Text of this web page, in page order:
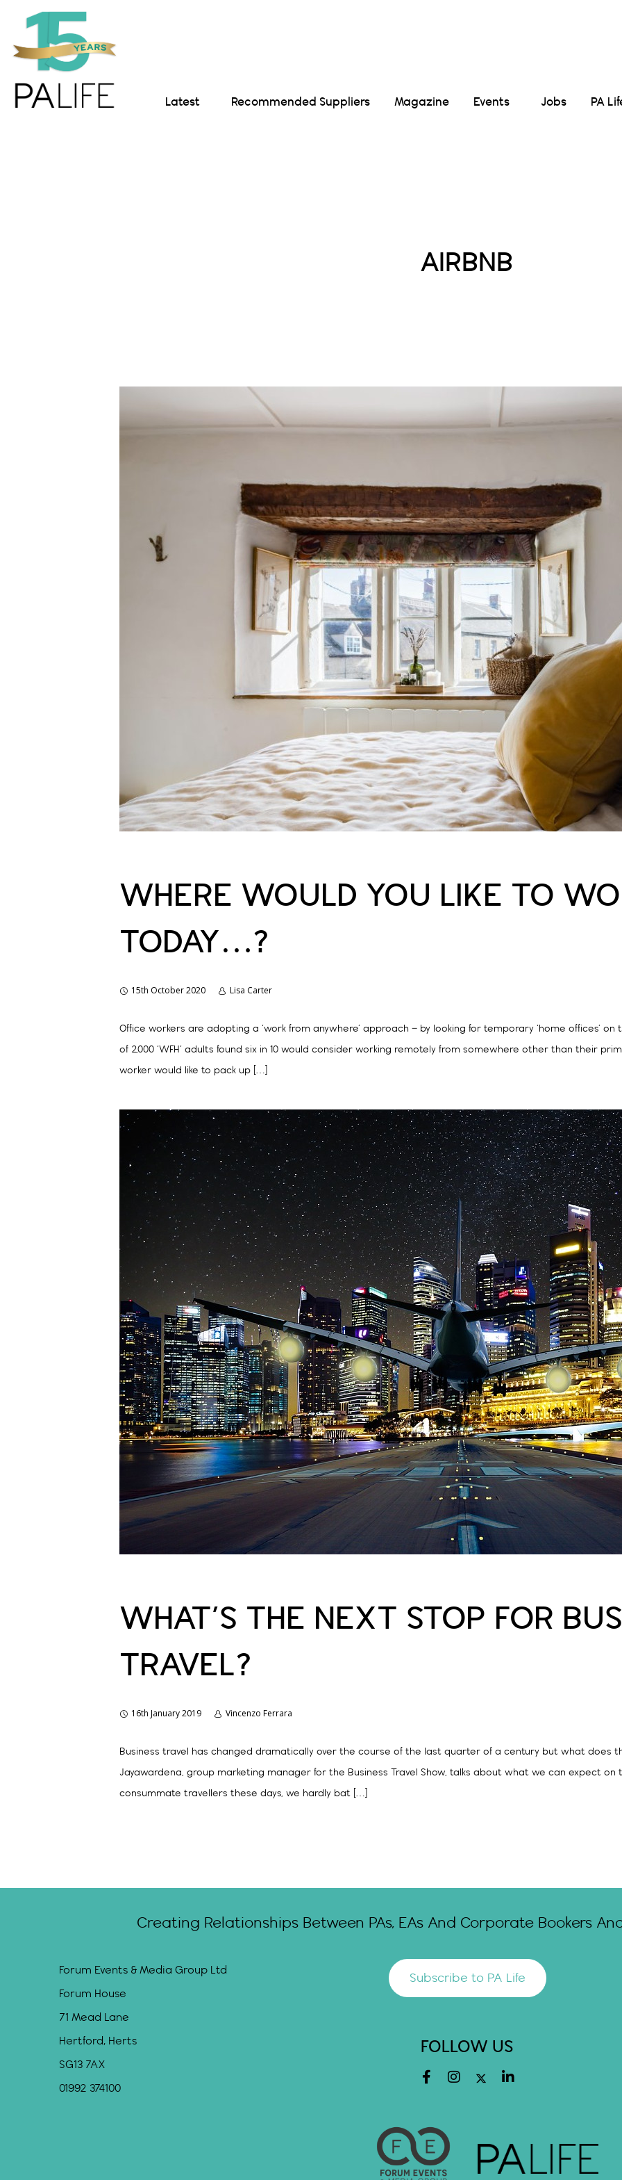
Latest Recommended Suppliers Magazine Events Jobs PA
AIRBNB
WHERE WOULD YOU LIKE TO
TODAY…?
15th October 2020 Lisa Carter
Office workers are adopting a ‘work from anywhere’ approach – by looking for temporary ‘home offices’
of 2,000 ‘WFH’ adults found six in 10 would consider working remotely from somewhere other than their
worker would like to pack up […]
WHAT’S THE NEXT STOP FOR
TRAVEL?
16th January 2019 Vincenzo Ferrara
Business travel has changed dramatically over the course of the last quarter of a century but what does
Jayawardena, group marketing manager for the Business Travel Show, talks about what we can expect on
consummate travellers these days, we hardly bat […]
Creating Relationships Between PAs, EAs And Corporate Bookers
Forum Events & Media Group Ltd
Forum House
71 Mead Lane
Hertford, Herts
SG13 7AX
01992 374100
Subscribe to PA Life
FOLLOW US